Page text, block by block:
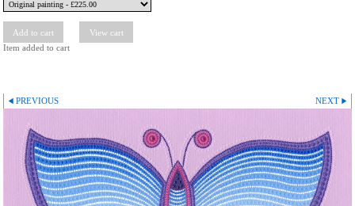
Item added to cart
PREVIOUS NEXT